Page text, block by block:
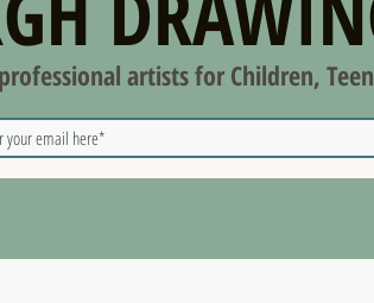
artists for Children,